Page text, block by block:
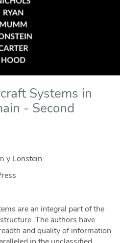
Systems in
- Second
y Lonstein
are an integral part of the
The authors have
and quality of information